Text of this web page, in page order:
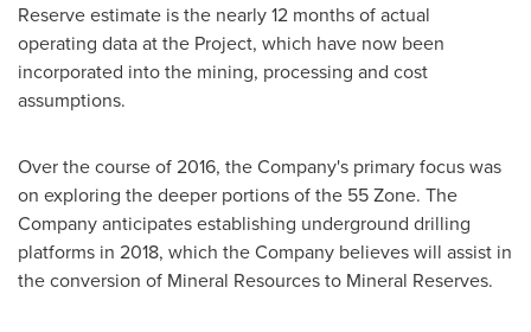
Reserve estimate is the nearly 12 months of actual
operating data at the Project, which have now been
incorporated into the mining, processing and cost
assumptions.
Over the course of 2016, the Company's primary focus was
on exploring the deeper portions of the 55 Zone. The
Company anticipates establishing underground drilling
platforms in 2018, which the Company believes will assist in
the conversion of Mineral Resources to Mineral Reserves.